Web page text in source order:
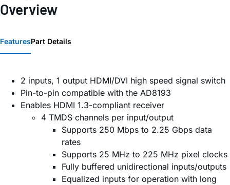
Overview
FeaturesPart Details
2 inputs, 1 output HDMI/DVI high speed signal switch
Pin-to-pin compatible with the AD8193
Enables HDMI 1.3-compliant receiver
4 TMDS channels per input/output
Supports 250 Mbps to 2.25 Gbps data
rates
Supports 25 MHz to 225 MHz pixel clocks
Fully buffered unidirectional inputs/outputs
Equalized inputs for operation with long